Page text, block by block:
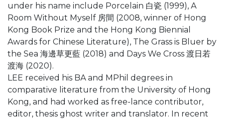
under his name include Porcelain 白瓷 (1999), A
Room Without Myself 房間 (2008, winner of Hong
Kong Book Prize and the Hong Kong Biennial
Awards for Chinese Literature), The Grass is Bluer by
the Sea 海邊草更藍 (2018) and Days We Cross 渡日若
渡海 (2020).
LEE received his BA and MPhil degrees in
comparative literature from the University of Hong
Kong, and had worked as free-lance contributor,
editor, thesis ghost writer and translator. In recent